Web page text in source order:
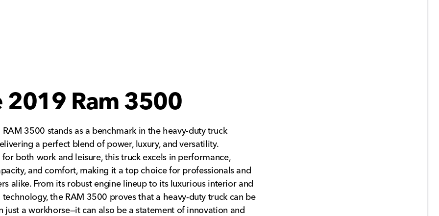
2019 Ram 3500
3500 stands as a benchmark in the heavy-duty truck
a perfect blend of power, luxury, and versatility.
both work and leisure, this truck excels in performance,
and comfort, making it a top choice for professionals and
alike. From its robust engine lineup to its luxurious interior and
technology, the RAM 3500 proves that a heavy-duty truck can be
just a workhorse—it can also be a statement of innovation and